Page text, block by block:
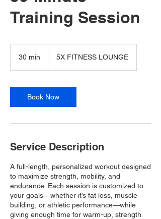
Training Session
30 min
i
n
5X FITNESS LOUNGE
Book Now
Service Description
A full-length, personalized workout designed
to maximize strength, mobility, and
endurance. Each session is customized to
your goals—whether it’s fat loss, muscle
building, or athletic performance—while
giving enough time for warm-up, strength